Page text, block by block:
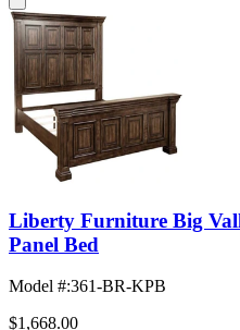
Liberty Furniture Big
Panel Bed
Model #:361-BR-KPB
$1,668.00